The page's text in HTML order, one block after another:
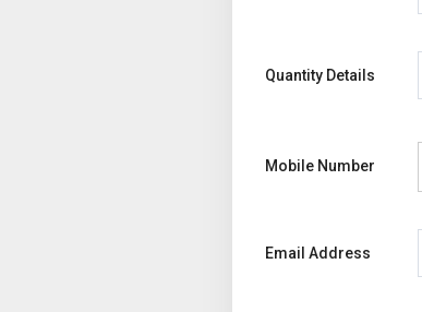
Quantity Details
Mobile Number
Email Address